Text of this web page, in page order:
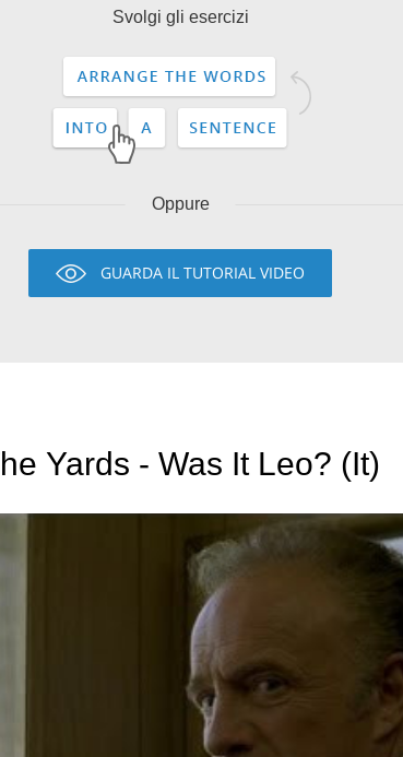
Svolgi gli esercizi
Oppure
GUARDA IL TUTORIAL VIDEO
Yards - Was It Leo? (It)